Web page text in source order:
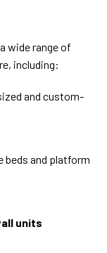
wide range of
including:
and custom-
beds and platform
units